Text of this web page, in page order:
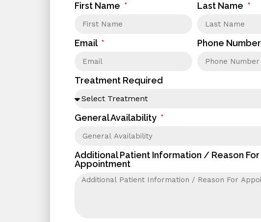
First Name Last Name
Email Phone Number
Treatment Required
General Availability
Additional Patient Information / Reason For
Appointment